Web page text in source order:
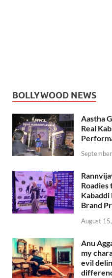
BOLLYWOOD NEWS
Aastha
Real
Roadies
Kabaddi
Brand
August
Anu
my
evil